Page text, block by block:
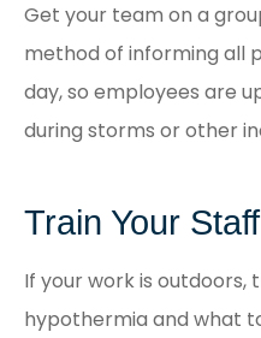
Get your team on a
method of informing all
day, so employees are
during storms or other
Train Your
If your work is
hypothermia and what